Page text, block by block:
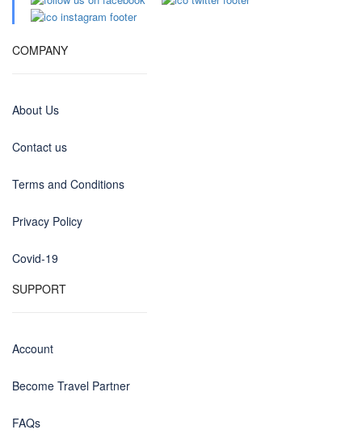
COMPANY
About Us
Contact us
Terms and Conditions
Privacy Policy
Covid-19
SUPPORT
Account
Become Travel Partner
FAQs